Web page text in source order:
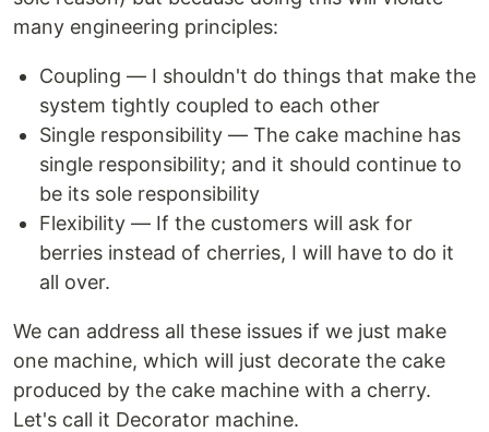
many engineering principles:
Coupling — I shouldn't do things that make the
system tightly coupled to each other
Single responsibility — The cake machine has
single responsibility; and it should continue to
be its sole responsibility
Flexibility — If the customers will ask for
berries instead of cherries, I will have to do it
all over.
We can address all these issues if we just make
one machine, which will just decorate the cake
produced by the cake machine with a cherry.
Let's call it Decorator machine.